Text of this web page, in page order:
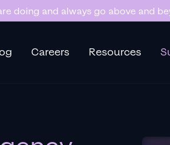
doing and always go above and
Careers Resources